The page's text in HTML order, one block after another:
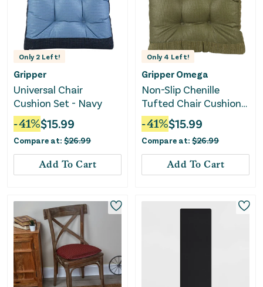
Only 2 Left!
Gripper
Universal Chair
Cushion Set - Navy
-41%$15.99
Compare at: $26.99
Add To Cart
Only 4 Left!
Gripper Omega
Non-Slip Chenille
Tufted Chair Cushions
- Green
-41%$15.99
Compare at: $26.99
Add To Cart